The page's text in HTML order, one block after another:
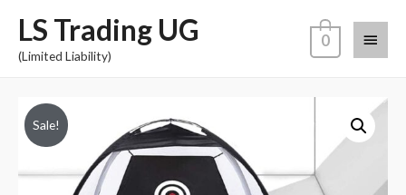
LS Trading UG
(Limited Liability)
0
Sale!